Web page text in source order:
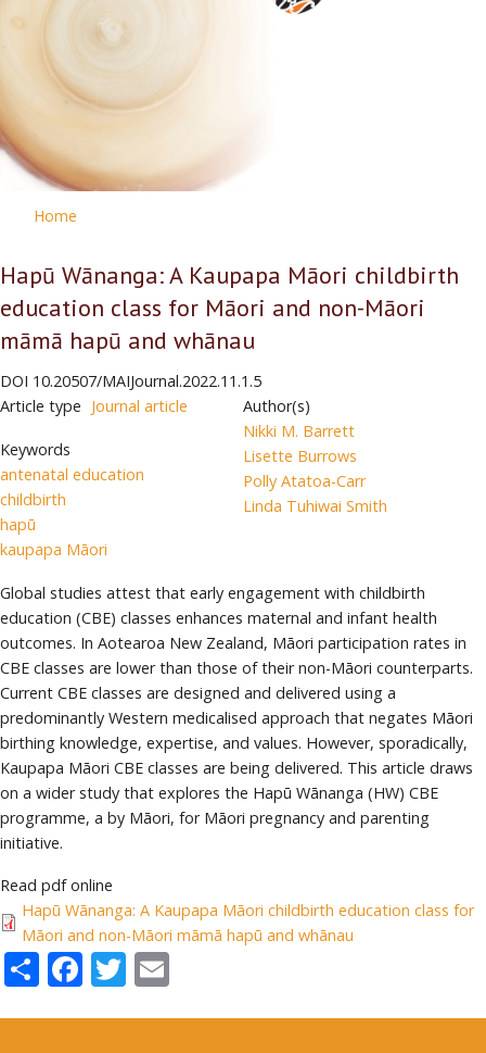
Home
Hapū Wānanga: A Kaupapa Māori childbirth
education class for Māori and non-Māori
māmā hapū and whānau
DOI 10.20507/MAIJournal.2022.11.1.5
Article type Journal article
Keywords
antenatal education
childbirth
hapū
kaupapa Māori
Author(s)
Nikki M. Barrett
Lisette Burrows
Polly Atatoa-Carr
Linda Tuhiwai Smith
Global studies attest that early engagement with childbirth
education (CBE) classes enhances maternal and infant health
outcomes. In Aotearoa New Zealand, Māori participation rates in
CBE classes are lower than those of their non-Māori counterparts.
Current CBE classes are designed and delivered using a
predominantly Western medicalised approach that negates Māori
birthing knowledge, expertise, and values. However, sporadically,
Kaupapa Māori CBE classes are being delivered. This article draws
on a wider study that explores the Hapū Wānanga (HW) CBE
programme, a by Māori, for Māori pregnancy and parenting
initiative.
Read pdf online
Hapū Wānanga: A Kaupapa Māori childbirth education class for
Māori and non-Māori māmā hapū and whānau
ShareFacebook
Twitter